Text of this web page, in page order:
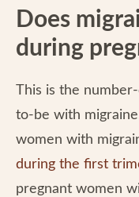
Does
during
This is the
to-be with
women with
during the first
pregnant women